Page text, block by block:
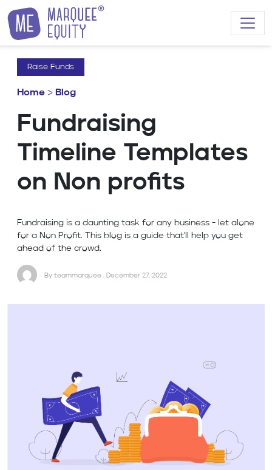
Skip to content
Raise Funds
Home > Blog
Fundraising
Timeline Templates
on Non profits
Fundraising is a daunting task for any business - let alone
for a Non Profit. This blog is a guide that'll help you get
ahead of the crowd.
By teammarquee . December 27, 2022